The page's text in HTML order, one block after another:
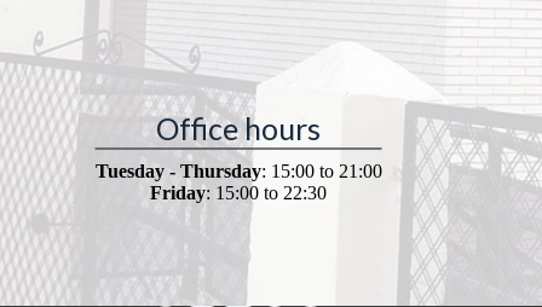
Office hours
Tuesday - Thursday: 15:00 to 21:00
Friday: 15:00 to 22:30